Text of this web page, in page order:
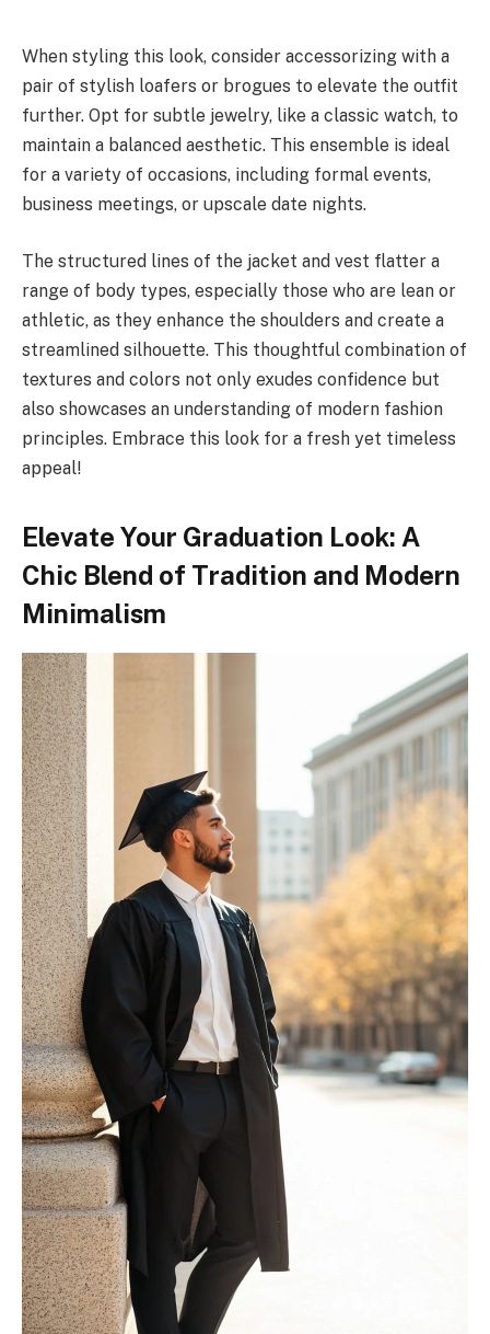
When styling this look, consider accessorizing with a
pair of stylish loafers or brogues to elevate the outfit
further. Opt for subtle jewelry, like a classic watch, to
maintain a balanced aesthetic. This ensemble is ideal
for a variety of occasions, including formal events,
business meetings, or upscale date nights.
The structured lines of the jacket and vest flatter a
range of body types, especially those who are lean or
athletic, as they enhance the shoulders and create a
streamlined silhouette. This thoughtful combination of
textures and colors not only exudes confidence but
also showcases an understanding of modern fashion
principles. Embrace this look for a fresh yet timeless
appeal!
Elevate Your Graduation Look: A
Chic Blend of Tradition and Modern
Minimalism